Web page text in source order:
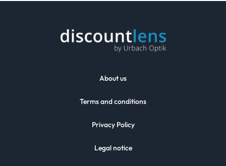
About us
Terms and conditions
Privacy Policy
Legal notice